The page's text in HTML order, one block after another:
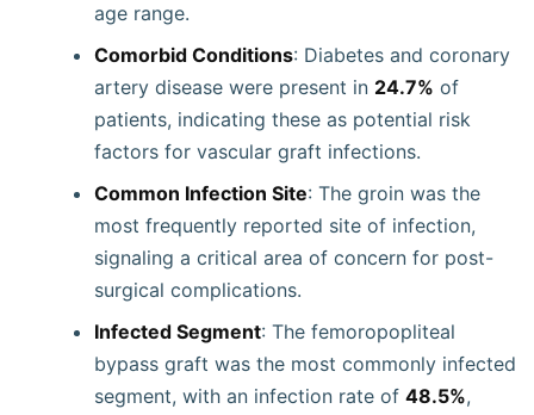
age range.
Comorbid Conditions: Diabetes and coronary
artery disease were present in 24.7% of
patients, indicating these as potential risk
factors for vascular graft infections.
Common Infection Site: The groin was the
most frequently reported site of infection,
signaling a critical area of concern for post-
surgical complications.
Infected Segment: The femoropopliteal
bypass graft was the most commonly infected
segment, with an infection rate of 48.5%,